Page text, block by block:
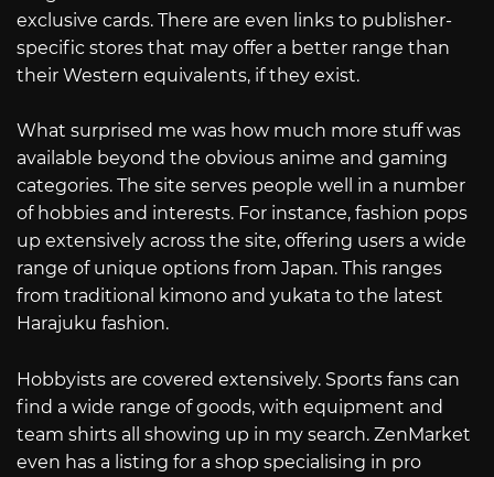
exclusive cards. There are even links to publisher-
specific stores that may offer a better range than
their Western equivalents, if they exist.
What surprised me was how much more stuff was
available beyond the obvious anime and gaming
categories. The site serves people well in a number
of hobbies and interests. For instance, fashion pops
up extensively across the site, offering users a wide
range of unique options from Japan. This ranges
from traditional kimono and yukata to the latest
Harajuku fashion.
Hobbyists are covered extensively. Sports fans can
find a wide range of goods, with equipment and
team shirts all showing up in my search. ZenMarket
even has a listing for a shop specialising in pro